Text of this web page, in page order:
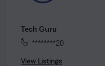
Tech Guru
********20
View Listings